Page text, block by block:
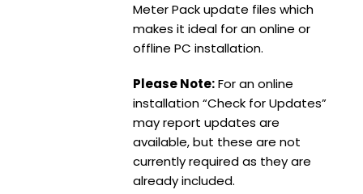
Meter Pack update files which
makes it ideal for an online or
offline PC installation.
Please Note:For an online
installation “Check for Updates”
may report updates are
available, but these are not
currently required as they are
already included.